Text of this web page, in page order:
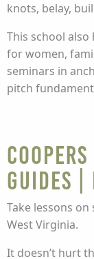
knots, belay,
This school also
for women,
seminars in
pitch
Guides
Take lessons
West Virginia.
It doesn’t hurt